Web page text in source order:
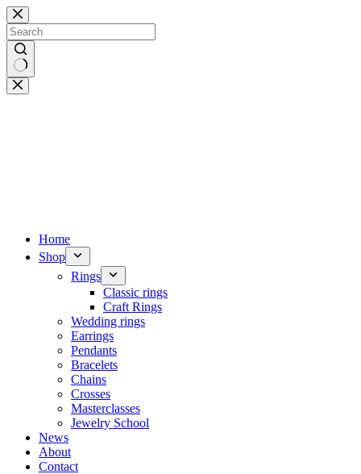
Skip
to
content
No
results
Home
Shop
Rings
Classic rings
Craft Rings
Wedding rings
Earrings
Pendants
Bracelets
Chains
Crosses
Masterclasses
Jewelry School
News
About
Contact